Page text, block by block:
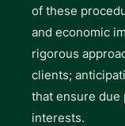
of these
and economic
rigorous
clients;
that ensure due
interests.